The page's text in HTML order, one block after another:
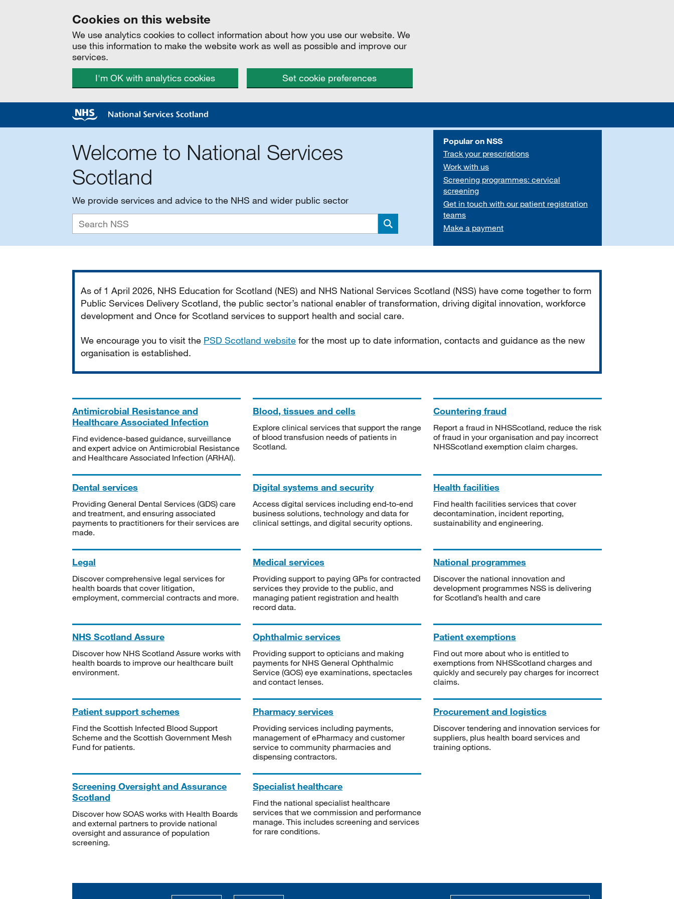
Cookies on this website
We use analytics cookies to collect information about how you use our website. We
use this information to make the website work as well as possible and improve our
services.
I'm OK with analytics cookies
Set cookie preferences
Welcome to National Services
Scotland
We provide services and advice to the NHS and wider public sector
Search
Popular on NSS
Track your prescriptions
Work with us
Screening programmes: cervical
screening
Get in touch with our patient registration
teams
Make a payment
As of 1 April 2026, NHS Education for Scotland (NES) and NHS National Services Scotland (NSS) have come together to form
Public Services Delivery Scotland, the public sector’s national enabler of transformation, driving digital innovation, workforce
development and Once for Scotland services to support health and social care.
We encourage you to visit the PSD Scotland website for the most up to date information, contacts and guidance as the new
organisation is established.
Antimicrobial Resistance and
Healthcare Associated Infection
Find evidence-based guidance, surveillance
and expert advice on Antimicrobial Resistance
and Healthcare Associated Infection (ARHAI).
Blood, tissues and cells
Explore clinical services that support the range
of blood transfusion needs of patients in
Scotland.
Countering fraud
Report a fraud in NHSScotland, reduce the risk
of fraud in your organisation and pay incorrect
NHSScotland exemption claim charges.
Dental services
Providing General Dental Services (GDS) care
and treatment, and ensuring associated
payments to practitioners for their services are
made.
Digital systems and security
Access digital services including end-to-end
business solutions, technology and data for
clinical settings, and digital security options.
Health facilities
Find health facilities services that cover
decontamination, incident reporting,
sustainability and engineering.
Legal
Discover comprehensive legal services for
health boards that cover litigation,
employment, commercial contracts and more.
Medical services
Providing support to paying GPs for contracted
services they provide to the public, and
managing patient registration and health
record data.
National programmes
Discover the national innovation and
development programmes NSS is delivering
for Scotland’s health and care
NHS Scotland Assure
Discover how NHS Scotland Assure works with
health boards to improve our healthcare built
environment.
Ophthalmic services
Providing support to opticians and making
payments for NHS General Ophthalmic
Service (GOS) eye examinations, spectacles
and contact lenses.
Patient exemptions
Find out more about who is entitled to
exemptions from NHSScotland charges and
quickly and securely pay charges for incorrect
claims.
Patient support schemes
Find the Scottish Infected Blood Support
Scheme and the Scottish Government Mesh
Fund for patients.
Pharmacy services
Providing services including payments,
management of ePharmacy and customer
service to community pharmacies and
dispensing contractors.
Procurement and logistics
Discover tendering and innovation services for
suppliers, plus health board services and
training options.
Screening Oversight and Assurance
Scotland
Discover how SOAS works with Health Boards
and external partners to provide national
oversight and assurance of population
screening.
Specialist healthcare
Find the national specialist healthcare
services that we commission and performance
manage. This includes screening and services
for rare conditions.